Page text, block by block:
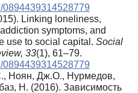
0894439314528779
Linking loneliness,
symptoms, and
use to social capital. Social
33(1), 61–79.
0894439314528779
Ноян, Дж.О., Нурмедов,
Н. (2016). Зависимость